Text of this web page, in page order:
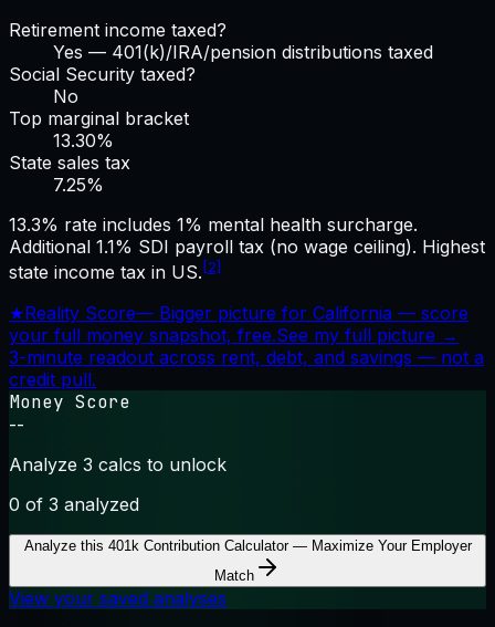
Retirement income taxed?
Yes — 401(k)/IRA/pension distributions taxed
Social Security taxed?
No
Top marginal bracket
13.30%
State sales tax
7.25%
13.3% rate includes 1% mental health surcharge.
Additional 1.1% SDI payroll tax (no wage ceiling). Highest
state income tax in US. [2]
★Reality Score— Bigger picture for California — score
your full money snapshot, free.See my full picture →
3-minute readout across rent, debt, and savings — not a
credit pull.
Money Score
--
Analyze 3 calcs to unlock
0 of 3 analyzed
Analyze this 401k Contribution Calculator — Maximize Your Employer
Match
View your saved analyses